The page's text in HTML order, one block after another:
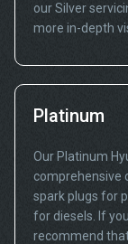
our Silver
more in-depth
Platinum
Our Platinum
comprehensive
spark plugs for
for diesels. If
recommend